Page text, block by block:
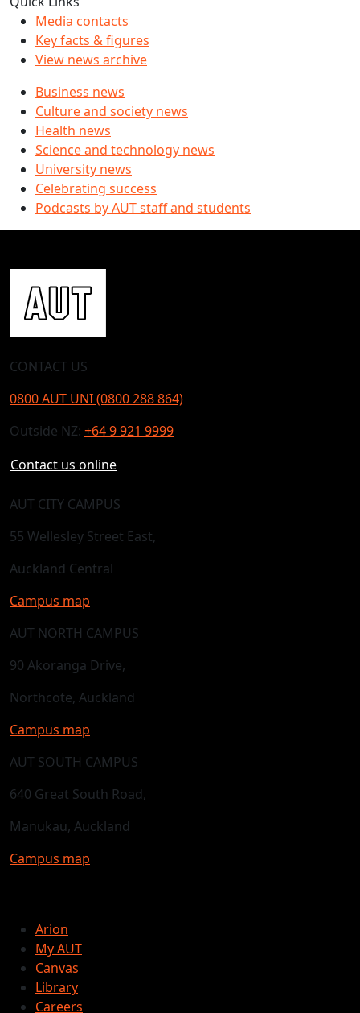
Media contacts
Key facts & figures
View news archive
Business news
Culture and society news
Health news
Science and technology news
University news
Celebrating success
Podcasts by AUT staff and students
CONTACT US
0800 AUT UNI (0800 288 864)
Outside NZ: +64 9 921 9999
Contact us online
AUT CITY CAMPUS
55 Wellesley Street East,
Auckland Central
Campus map
AUT NORTH CAMPUS
90 Akoranga Drive,
Northcote, Auckland
Campus map
AUT SOUTH CAMPUS
640 Great South Road,
Manukau, Auckland
Campus map
Arion
My AUT
Canvas
Library
Careers